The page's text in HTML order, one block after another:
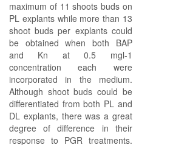
maximum of 11 shoots buds on
PL explants while more than 13
shoot buds per explants could
be obtained when both BAP
and Kn at 0.5 mgl-1
concentration each were
incorporated in the medium.
Although shoot buds could be
differentiated from both PL and
DL explants, there was a great
degree of difference in their
response to PGR treatments.